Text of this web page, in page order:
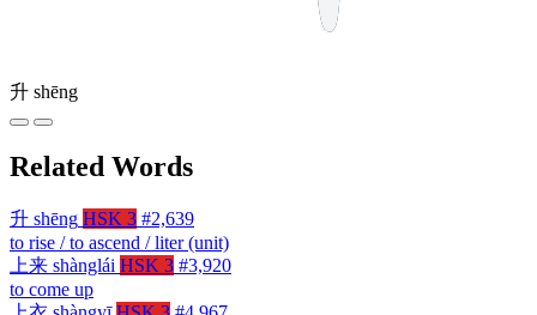
升 shēng
Related Words
升 shēng HSK 3 #2,639
to rise / to ascend / liter (unit)
上来 shànglái HSK 3 #3,920
to come up